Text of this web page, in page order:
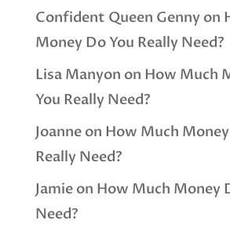
Confident Queen Genny on
Money Do You Really Need?
Lisa Manyon on How Much
You Really Need?
Joanneon How Much
Really Need?
Jamieon How Much Money
Need?